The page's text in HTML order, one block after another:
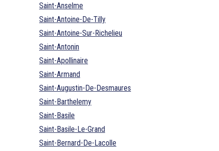
Saint-Anselme
Saint-Antoine-De-Tilly
Saint-Antoine-Sur-Richelieu
Saint-Antonin
Saint-Apollinaire
Saint-Armand
Saint-Augustin-De-Desmaures
Saint-Barthelemy
Saint-Basile
Saint-Basile-Le-Grand
Saint-Bernard-De-Lacolle